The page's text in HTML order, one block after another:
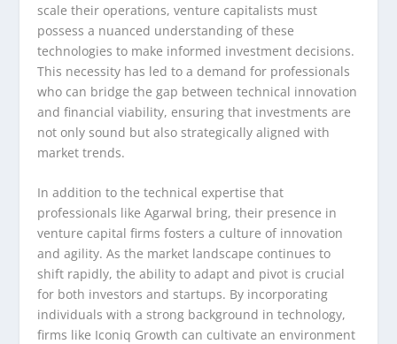
scale their operations, venture capitalists must
possess a nuanced understanding of these
technologies to make informed investment decisions.
This necessity has led to a demand for professionals
who can bridge the gap between technical innovation
and financial viability, ensuring that investments are
not only sound but also strategically aligned with
market trends.
In addition to the technical expertise that
professionals like Agarwal bring, their presence in
venture capital firms fosters a culture of innovation
and agility. As the market landscape continues to
shift rapidly, the ability to adapt and pivot is crucial
for both investors and startups. By incorporating
individuals with a strong background in technology,
firms like Iconiq Growth can cultivate an environment